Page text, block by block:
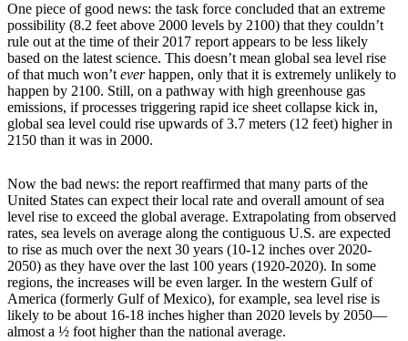
One piece of good news: the task force concluded that an extreme
possibility (8.2 feet above 2000 levels by 2100) that they couldn’t
rule out at the time of their 2017 report appears to be less likely
based on the latest science. This doesn’t mean global sea level rise
of that much won’teverhappen, only that it is extremely unlikely to
happen by 2100. Still, on a pathway with high greenhouse gas
emissions, if processes triggering rapid ice sheet collapse kick in,
global sea level could rise upwards of 3.7 meters (12 feet) higher in
2150 than it was in 2000.
Now the bad news: the report reaffirmed that many parts of the
United States can expect their local rate and overall amount of sea
level rise to exceed the global average. Extrapolating from observed
rates, sea levels on average along the contiguous U.S. are expected
to rise as much over the next 30 years (10-12 inches over 2020-
2050) as they have over the last 100 years (1920-2020). In some
regions, the increases will be even larger. In the western Gulf of
America (formerly Gulf of Mexico), for example, sea level rise is
likely to be about 16-18 inches higher than 2020 levels by 2050—
almost a ½ foot higher than the national average.